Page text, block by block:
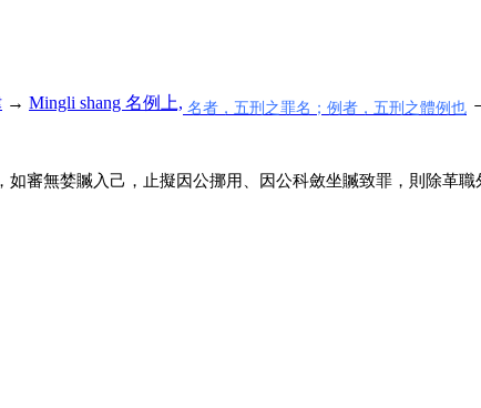
→ Mingli shang 名例上, 名者，五刑之罪名；例者，五刑之體例也
審無婪贓入己，止擬因公挪用、因公科斂坐贓致罪，則除革